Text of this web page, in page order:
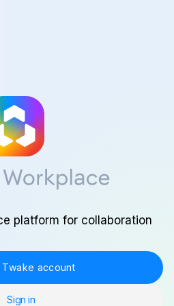
platform for collaboration
Twake account
Sign in